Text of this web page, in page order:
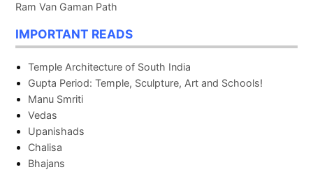
Ram Van Gaman Path
IMPORTANT READS
Temple Architecture of South India
Gupta Period: Temple, Sculpture, Art and Schools!
Manu Smriti
Vedas
Upanishads
Chalisa
Bhajans